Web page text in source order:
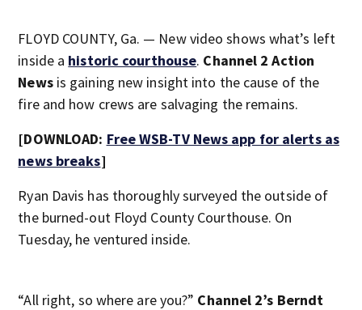
FLOYD COUNTY, Ga. — New video shows what’s left
inside a historic courthouse. Channel 2 Action
Newsis gaining new insight into the cause of the
fire and how crews are salvaging the remains.
[DOWNLOAD: Free WSB-TV News app for alerts as
news breaks]
Ryan Davis has thoroughly surveyed the outside of
the burned-out Floyd County Courthouse. On
Tuesday, he ventured inside.
“All right, so where are you?” Channel 2’s Berndt